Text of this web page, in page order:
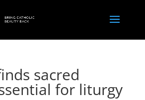
sacred
for liturgy